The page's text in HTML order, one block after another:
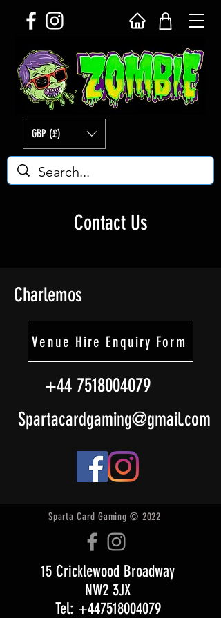
GBP (£)
Contact Us
Charlemos
Venue Hire Enquiry Form
+44 7518004079
Spartacardgaming@gmail.com
Sparta Card Gaming © 2022
15 Cricklewood Broadway
NW2 3JX
Tel: +447518004079